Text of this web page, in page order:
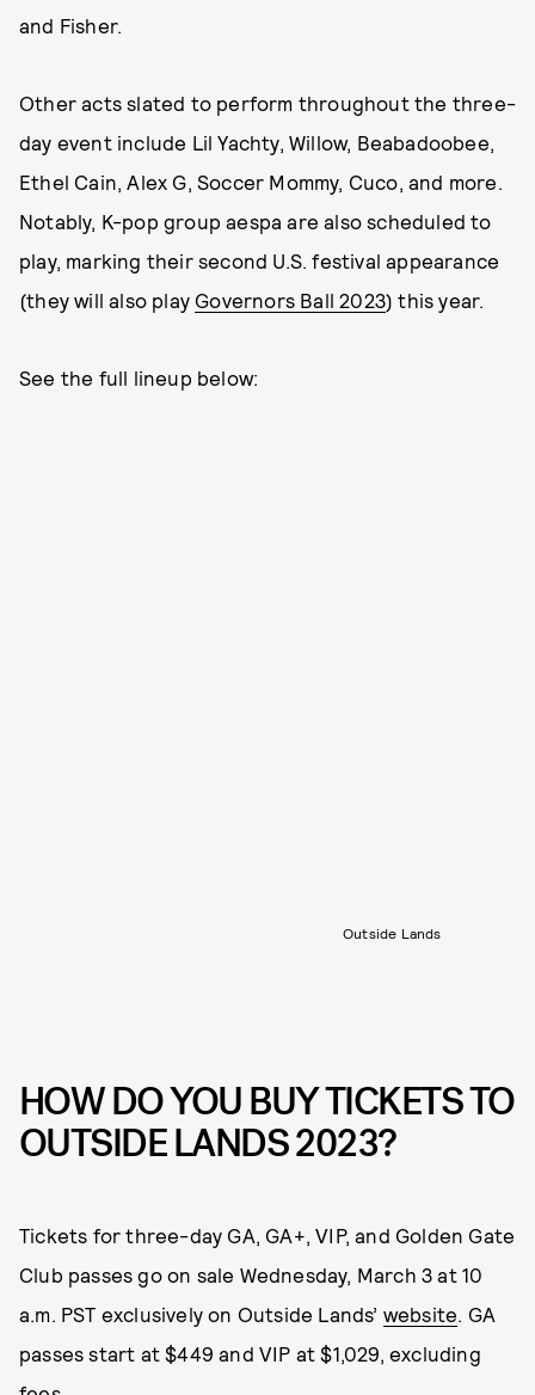
and Fisher.
Other acts slated to perform throughout the three-
day event include Lil Yachty, Willow, Beabadoobee,
Ethel Cain, Alex G, Soccer Mommy, Cuco, and more.
Notably, K-pop group aespa are also scheduled to
play, marking their second U.S. festival appearance
(they will also play Governors Ball 2023) this year.
See the full lineup below:
Outside Lands
HOW DO YOU BUY TICKETS TO
OUTSIDE LANDS 2023?
Tickets for three-day GA, GA+, VIP, and Golden Gate
Club passes go on sale Wednesday, March 3 at 10
a.m. PST exclusively on Outside Lands’ website . GA
passes start at $449 and VIP at $1,029, excluding